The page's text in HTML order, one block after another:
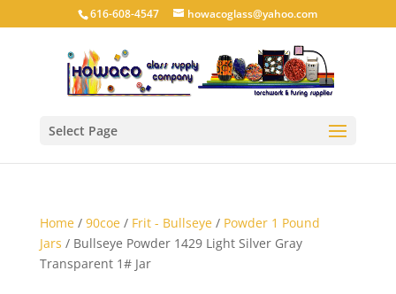
616-608-4547 howacoglass@yahoo.com
Select Page
Home/ 90coe/ Frit - Bullseye/ Powder 1 Pound
Jars / Bullseye Powder 1429 Light Silver Gray
Transparent 1# Jar